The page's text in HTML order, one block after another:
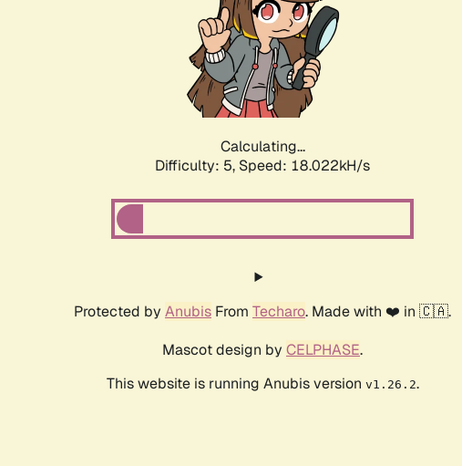
Calculating...
Difficulty: 5, Speed: 18.022kH/s
Protected by Anubis From Techaro. Made with ❤️ in 🇨🇦.
Mascot design by CELPHASE.
This website is running Anubis version v1.26.2.